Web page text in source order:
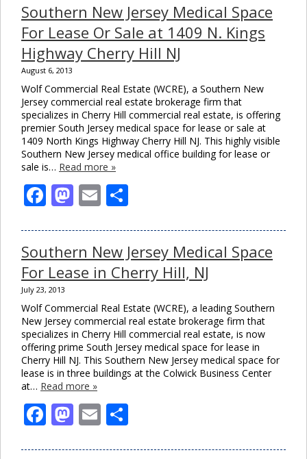
Southern New Jersey Medical Space
For Lease Or Sale at 1409 N. Kings
Highway Cherry Hill NJ
August 6, 2013
Wolf Commercial Real Estate (WCRE), a Southern New
Jersey commercial real estate brokerage firm that
specializes in Cherry Hill commercial real estate, is offering
premier South Jersey medical space for lease or sale at
1409 North Kings Highway Cherry Hill NJ. This highly visible
Southern New Jersey medical office building for lease or
sale is… Read more »
Facebook
Mastodon
Email
Southern New Jersey Medical Space
For Lease in Cherry Hill, NJ
July 23, 2013
Wolf Commercial Real Estate (WCRE), a leading Southern
New Jersey commercial real estate brokerage firm that
specializes in Cherry Hill commercial real estate, is now
offering prime South Jersey medical space for lease in
Cherry Hill NJ. This Southern New Jersey medical space for
lease is in three buildings at the Colwick Business Center
at… Read more »
Facebook
Mastodon
Email